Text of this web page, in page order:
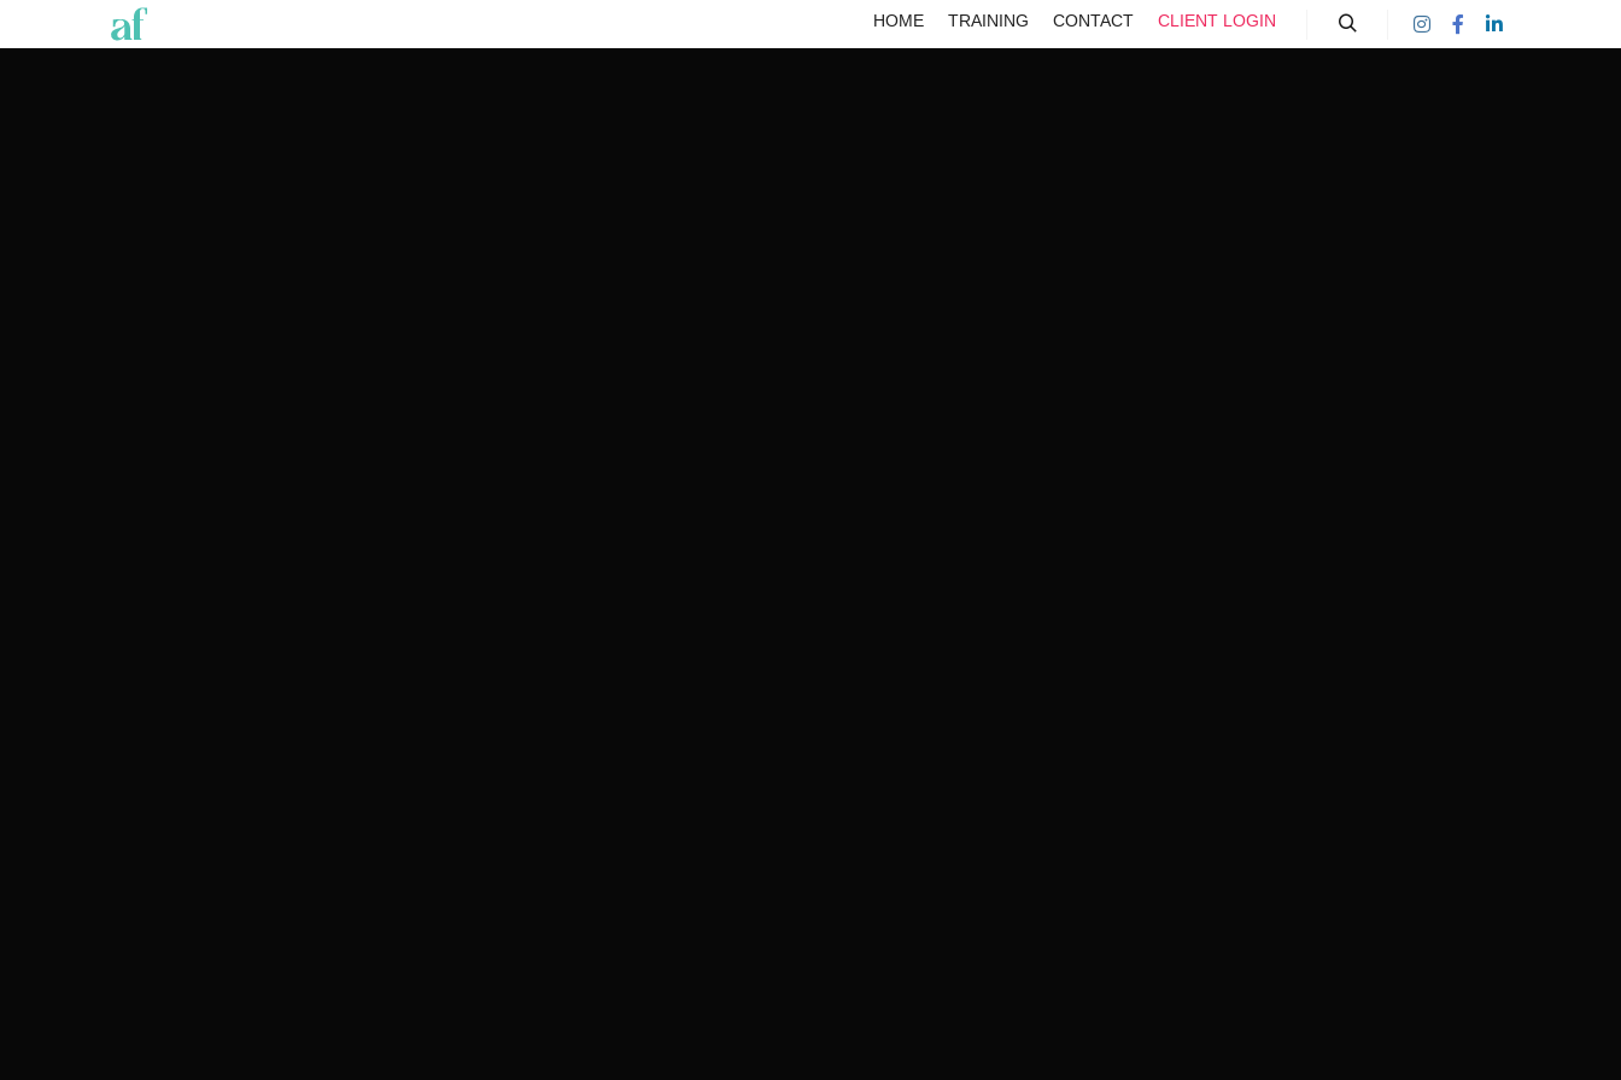
HOME TRAINING CONTACT CLIENT LOGIN
Search